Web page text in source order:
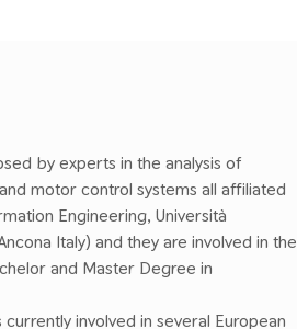
by experts in the analysis of
motor control systems all affiliated
Engineering, Università
Italy) and theyare involved in the
and Master Degree in
involved in several European